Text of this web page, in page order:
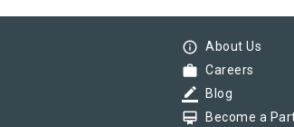
info_outline About Us
work Careers
border_color Blog
card_membership Become a